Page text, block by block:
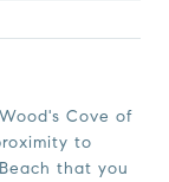
Cove of
to
that you